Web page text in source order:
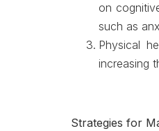
on
such as
Physical
increasing
Strategies for